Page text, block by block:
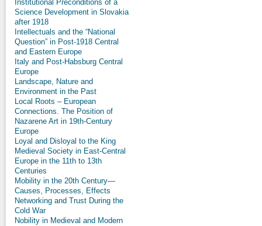
Institutional Preconditions of a
Science Development in Slovakia
after 1918
Intellectuals and the “National
Question” in Post-1918 Central
and Eastern Europe
Italy and Post-Habsburg Central
Europe
Landscape, Nature and
Environment in the Past
Local Roots – European
Connections. The Position of
Nazarene Art in 19th-Century
Europe
Loyal and Disloyal to the King
Medieval Society in East-Central
Europe in the 11th to 13th
Centuries
Mobility in the 20th Century—
Causes, Processes, Effects
Networking and Trust During the
Cold War
Nobility in Medieval and Modern